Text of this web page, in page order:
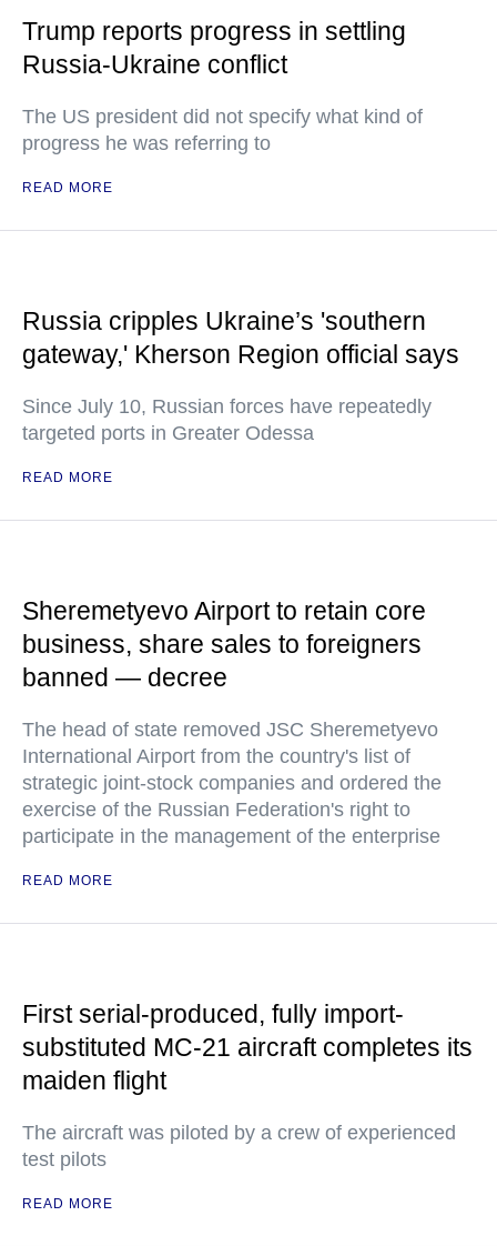
Trump reports progress in settling
Russia-Ukraine conflict
The US president did not specify what kind of
progress he was referring to
READ MORE
Russia cripples Ukraine’s 'southern
gateway,' Kherson Region official says
Since July 10, Russian forces have repeatedly
targeted ports in Greater Odessa
READ MORE
Sheremetyevo Airport to retain core
business, share sales to foreigners
banned — decree
The head of state removed JSC Sheremetyevo
International Airport from the country's list of
strategic joint-stock companies and ordered the
exercise of the Russian Federation's right to
participate in the management of the enterprise
READ MORE
First serial-produced, fully import-
substituted MC-21 aircraft completes its
maiden flight
The aircraft was piloted by a crew of experienced
test pilots
READ MORE